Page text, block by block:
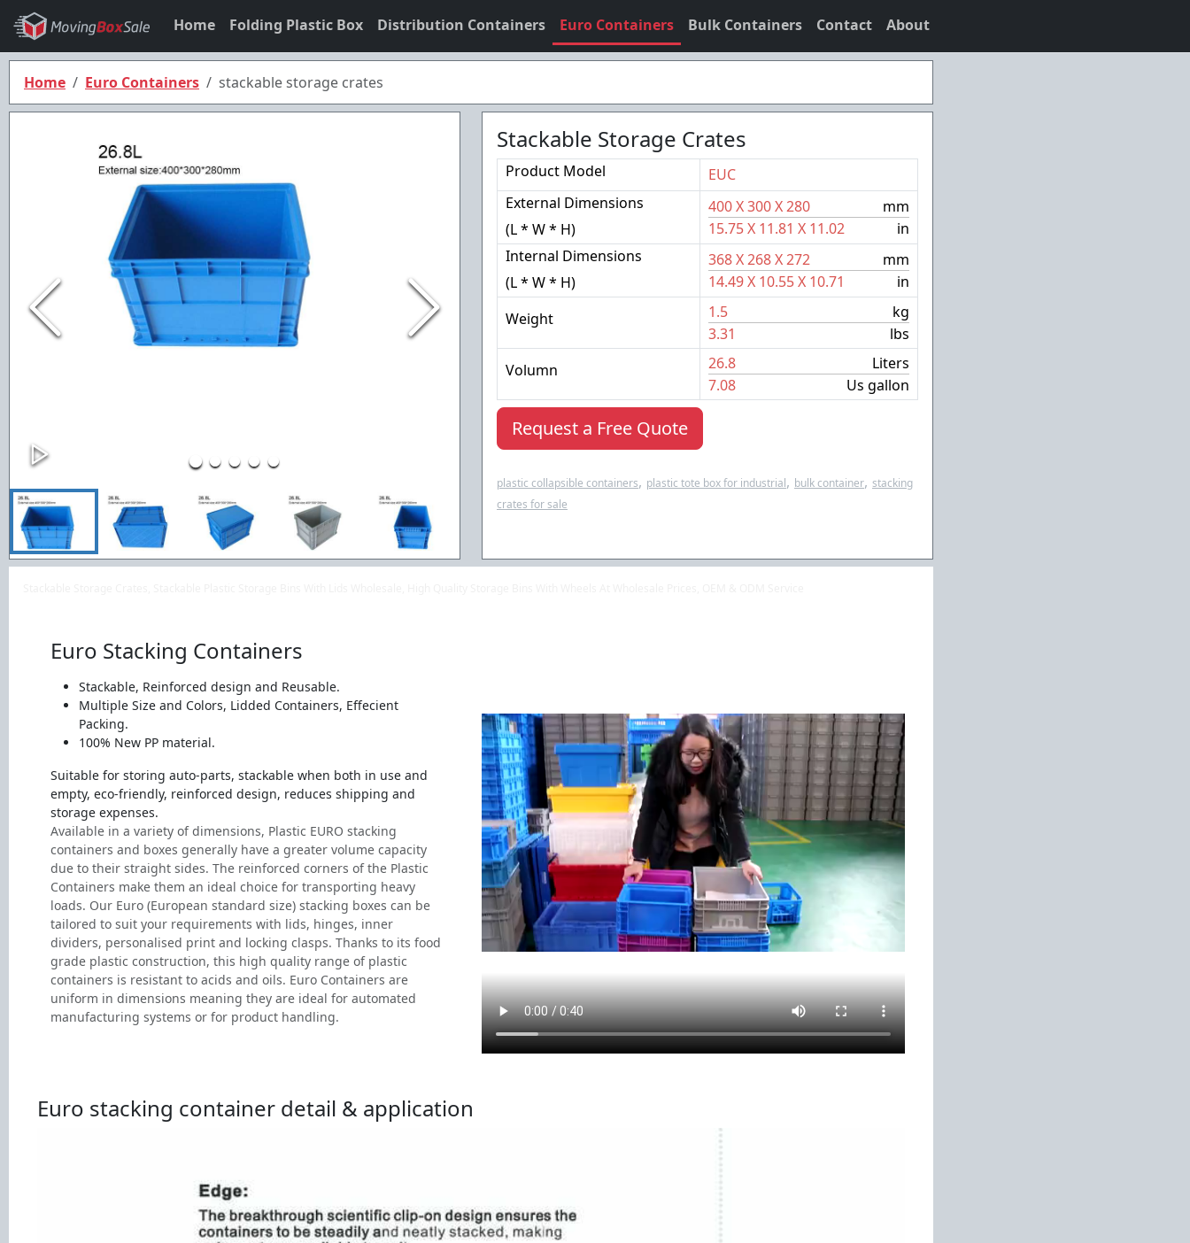
Home Folding Plastic Box Distribution Containers Euro Containers Bulk Containers Contact About
Home Euro Containers stackable storage crates
Stackable Storage Crates
Request a Free Quote
Product Model
EUC
External Dimensions
(L * W * H)
400X300X280
mm
15.75X 11.81 X 11.02
in
Internal Dimensions
(L * W * H)
368X268X272
mm
14.49X 10.55X 10.71
in
Weight
1.5
kg
3.31
lbs
Volumn
26.8
Liters
7.08
Us gallon
plastic collapsible containers, plastic tote box for industrial, bulk container, stacking
crates for sale
Euro Stacking Containers
Stackable, Reinforced design and Reusable.
Multiple Size and Colors, Lidded Containers, Effecient
Packing.
100% New PP material.
Suitable for storing auto-parts, stackable when both in use and
empty, eco-friendly, reinforced design, reduces shipping and
storage expenses.
Available in a variety of dimensions, Plastic EURO stacking
containers and boxes generally have a greater volume capacity
due to their straight sides. The reinforced corners of the Plastic
Containers make them an ideal choice for transporting heavy
loads. Our Euro (European standard size) stacking boxes can be
tailored to suit your requirements with lids, hinges, inner
dividers, personalised print and locking clasps. Thanks to its food
grade plastic construction, this high quality range of plastic
containers is resistant to acids and oils. Euro Containers are
uniform in dimensions meaning they are ideal for automated
manufacturing systems or for product handling.
Euro stacking container detail & application